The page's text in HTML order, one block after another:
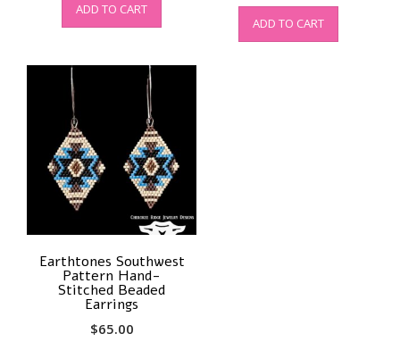
ADD TO CART
ADD TO CART
Earthtones Southwest
Pattern Hand-
Stitched Beaded
Earrings
$65.00